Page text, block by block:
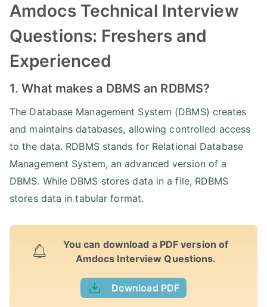
Amdocs Technical Interview
Questions: Freshers and
Experienced
1. What makes a DBMS an RDBMS?
The Database Management System (DBMS) creates
and maintains databases, allowing controlled access
to the data. RDBMS stands for Relational Database
Management System, an advanced version of a
DBMS. While DBMS stores data in a file, RDBMS
stores data in tabular format.
You can download a PDF version of
Amdocs Interview Questions.
Download PDF